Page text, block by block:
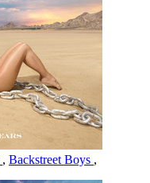
, Backstreet Boys ,